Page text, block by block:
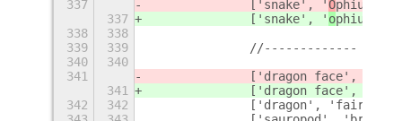
337
		['snake', '
O
337
		['snake', '
o
338
338
339
339
		//-------------
340
340
341
['dragon face',
341
['dragon face',
342
342
['dragon', 'fairy